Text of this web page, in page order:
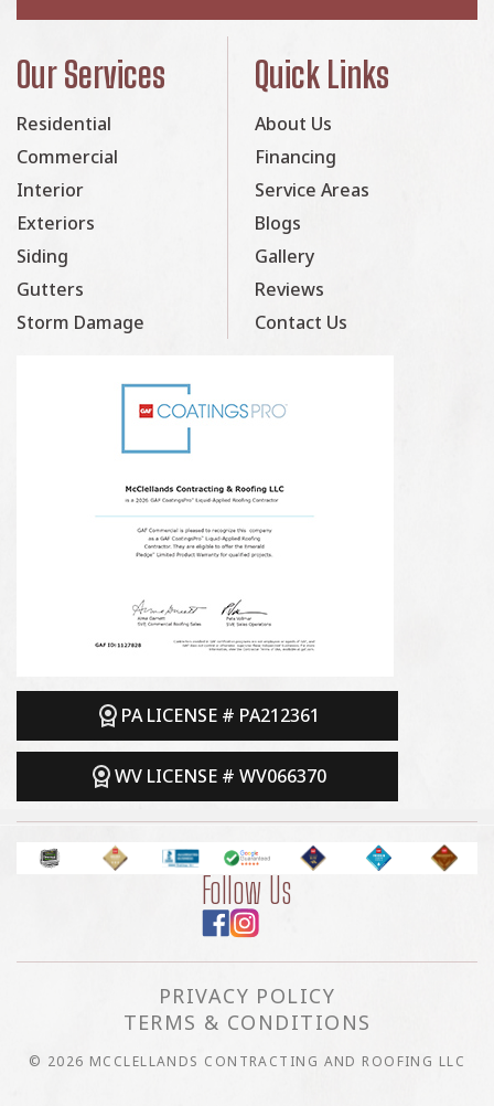
Our Services
Residential
Commercial
Interior
Exteriors
Siding
Gutters
Storm Damage
Quick Links
About Us
Financing
Service Areas
Blogs
Gallery
Reviews
Contact Us
PA LICENSE # PA212361
WV LICENSE # WV066370
Follow Us
PRIVACY POLICY
TERMS & CONDITIONS
© 2026 MCCLELLANDS CONTRACTING AND ROOFING LLC